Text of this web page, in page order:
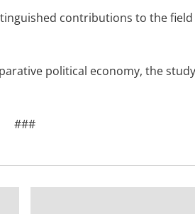
contributions to the
political economy, the
###